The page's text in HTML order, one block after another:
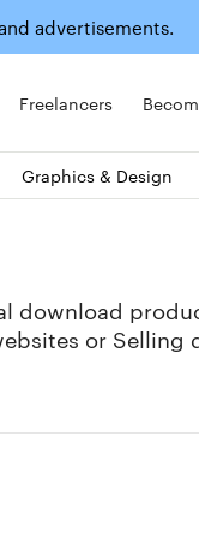
advertisements.
Freelancers
Graphics & Design
download
or